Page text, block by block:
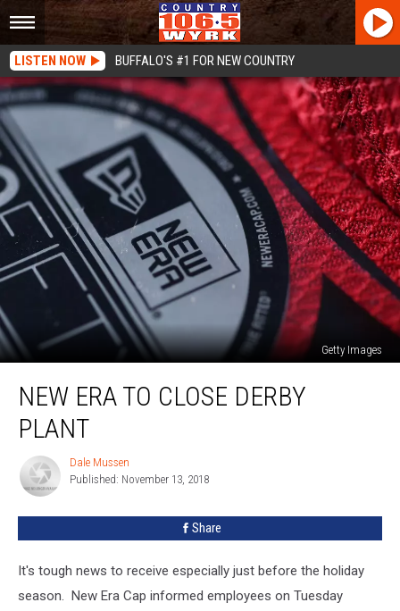
LISTEN NOW BUFFALO'S #1 FOR NEW COUNTRY
Getty Images
Close
Plant
NEW ERA TO CLOSE DERBY
PLANT
Mussen
Dale Mussen
Published: November 13, 2018
Share
It's tough news to receive especially just before the holiday
season. New Era Cap informed employees on Tuesday